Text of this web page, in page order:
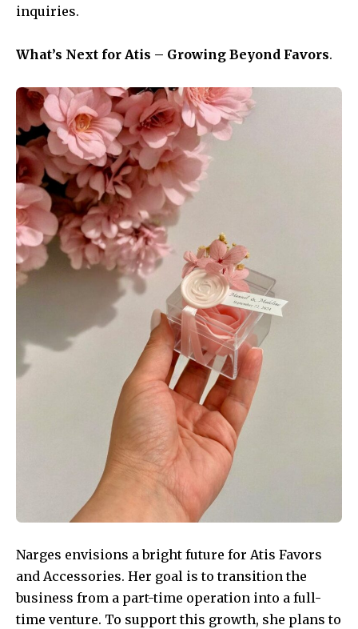
inquiries.
What’s Next for Atis – Growing Beyond Favors.
Narges envisions a bright future for Atis Favors
and Accessories. Her goal is to transition the
business from a part-time operation into a full-
time venture. To support this growth, she plans to